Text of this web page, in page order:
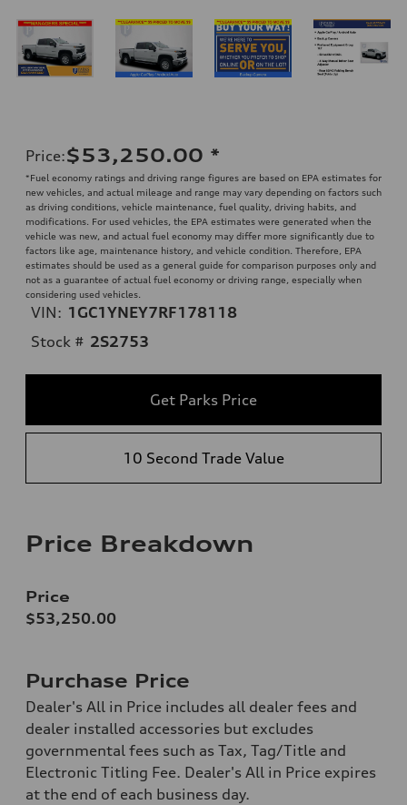
Price:$53,250.00 *
*Fuel economy ratings and driving range figures are based on EPA estimates for
new vehicles, and actual mileage and range may vary depending on factors such
as driving conditions, vehicle maintenance, fuel quality, driving habits, and
modifications. For used vehicles, the EPA estimates were generated when the
vehicle was new, and actual fuel economy may differ more significantly due to
factors like age, maintenance history, and vehicle condition. Therefore, EPA
estimates should be used as a general guide for comparison purposes only and
not as a guarantee of actual fuel economy or driving range, especially when
considering used vehicles.
VIN: 1GC1YNEY7RF178118
Stock # 2S2753
Get Parks Price
10 Second Trade Value
Price Breakdown
Price
$53,250.00
Purchase Price
Dealer's All in Price includes all dealer fees and
dealer installed accessories but excludes
governmental fees such as Tax, Tag/Title and
Electronic Titling Fee. Dealer's All in Price expires
at the end of each business day.